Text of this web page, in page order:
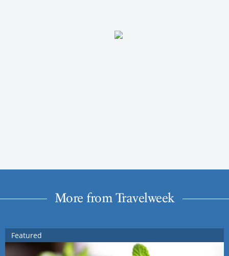
More from Travelweek
Featured